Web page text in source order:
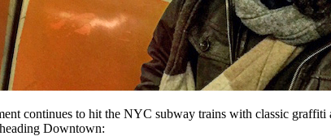
continues to hit the NYC subway trains with classic
Downtown: